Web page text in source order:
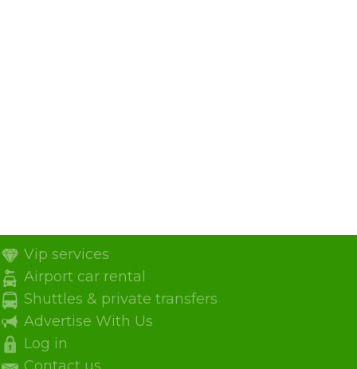
Vip services
Airport car rental
Shuttles & private transfers
Advertise With Us
Log in